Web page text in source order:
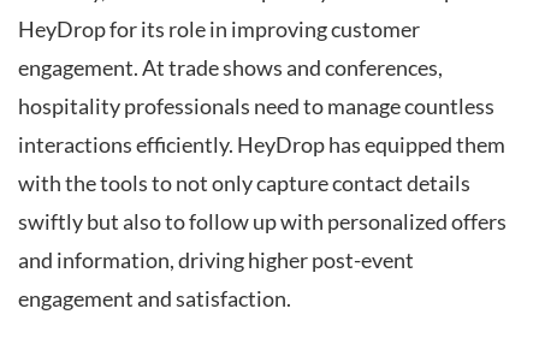
HeyDrop for its role in improving customer
engagement. At trade shows and conferences,
hospitality professionals need to manage countless
interactions efficiently. HeyDrop has equipped them
with the tools to not only capture contact details
swiftly but also to follow up with personalized offers
and information, driving higher post-event
engagement and satisfaction.